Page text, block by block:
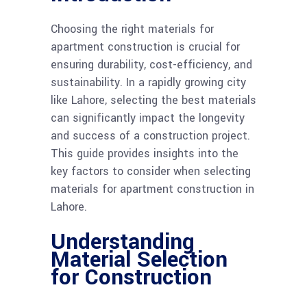
Choosing the right materials for
apartment construction is crucial for
ensuring durability, cost-efficiency, and
sustainability. In a rapidly growing city
like Lahore, selecting the best materials
can significantly impact the longevity
and success of a construction project.
This guide provides insights into the
key factors to consider when selecting
materials for apartment construction in
Lahore.
Understanding
Material Selection
for Construction